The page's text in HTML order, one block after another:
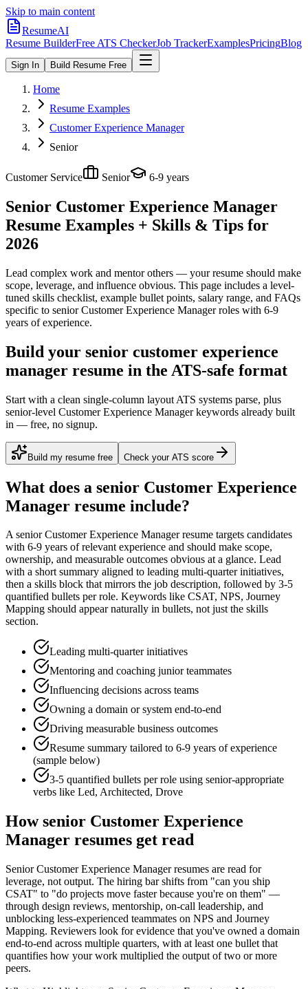
Skip to main content
ResumeAI
Resume BuilderFree ATS CheckerJob TrackerExamplesPricingBlog
Sign In Build Resume Free
Home
Resume Examples
Customer Experience Manager
Senior
Customer Service Senior 6-9 years
Senior Customer Experience Manager
Resume Examples + Skills & Tips for
2026
Lead complex work and mentor others — your resume should make
scope, leverage, and influence obvious. This page includes a level-
tuned skills checklist, example bullet points, salary range, and FAQs
specific to senior Customer Experience Managerroles with 6-9
years of experience.
Build your senior customer experience
manager resume in the ATS-safe format
Start with a clean single-column layout ATS systems parse, plus
senior-level Customer Experience Manager keywords already built
in — free, no signup.
Build my resume free Check your ATS score
What does a senior Customer Experience
Manager resume include?
Asenior Customer Experience Managerresume targets candidates
with 6-9 years of relevant experience and should make scope,
ownership, and measurable outcomes obvious at a glance. Lead
with a short summary aligned to leading multi-quarter initiatives,
then a skills block that mirrors the job description, followed by 3-5
quantified bullets per role. Keywords like CSAT, NPS, Journey
Mapping should appear naturally in bullets, not just the skills
section.
Leading multi-quarter initiatives
Mentoring and coaching junior teammates
Influencing decisions across teams
Owning a domain or system end-to-end
Driving measurable business outcomes
Resume summary tailored to 6-9 years of experience
(sample below)
3-5 quantified bullets per role using senior-appropriate
verbs like Led, Architected, Drove
Howsenior Customer Experience
Manager resumes get read
Senior Customer Experience Manager resumes are read for
leverage, not output. The hiring bar shifts from "can you ship
CSAT" to "do projects move faster because you're on them" —
through design reviews, mentorship, on-call leadership, and
unblocking less-experienced teammates on NPS and Journey
Mapping. Reviewers look for evidence that you've owned a domain
end-to-end across multiple quarters, with at least one bullet that
quantifies how your work multiplied the output of two or more
peers.